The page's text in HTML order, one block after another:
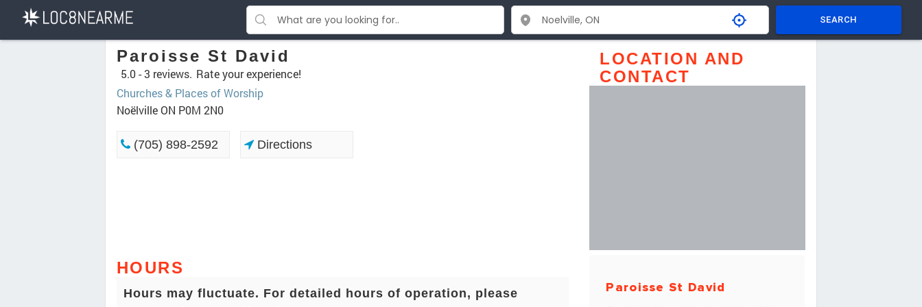
SEARCH
Paroisse St David
5.0 -3 reviews. Rate your experience!
Churches & Places of Worship
Noëlville ON P0M 2N0
(705) 898-2592 Directions
HOURS
Hours may fluctuate. For detailed hours of operation, please
LOCATION AND
CONTACT
Paroisse St David